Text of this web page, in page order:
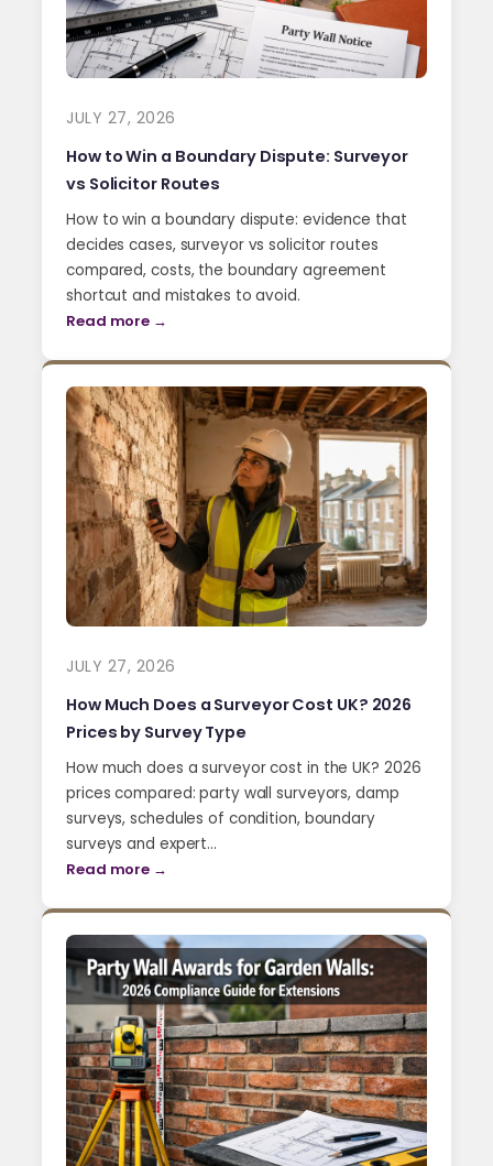
JULY 27, 2026
How to Win a Boundary Dispute: Surveyor
vs Solicitor Routes
How to win a boundary dispute: evidence that
decides cases, surveyor vs solicitor routes
compared, costs, the boundary agreement
shortcut and mistakes to avoid.
Read more →
JULY 27, 2026
How Much Does a Surveyor Cost UK? 2026
Prices by Survey Type
How much does a surveyor cost in the UK? 2026
prices compared: party wall surveyors, damp
surveys, schedules of condition, boundary
surveys and expert…
Read more →